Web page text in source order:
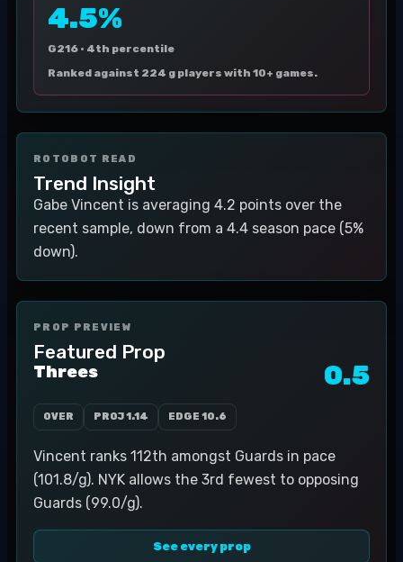
4.5%
G216 · 4th percentile
Ranked against 224 g players with 10+ games.
ROTOBOT READ
Trend Insight
Gabe Vincent is averaging 4.2 points over the
recent sample, down from a 4.4 season pace (5%
down).
PROP PREVIEW
Featured Prop
Threes 0.5
OVER PROJ1.14 EDGE 10.6
Vincent ranks 112th amongst Guards in pace
(101.8/g). NYK allows the 3rd fewest to opposing
Guards (99.0/g).
See every prop